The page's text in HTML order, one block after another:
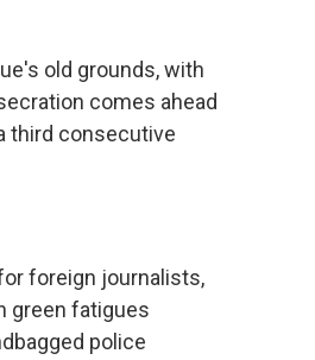
old grounds, with
comes ahead
third consecutive
foreign journalists,
green fatigues
police